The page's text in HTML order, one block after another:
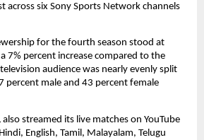
across six Sony Sports Network channels
for the fourth season stood at
7% percent increase compared to the
audience was nearly evenly split
percent male and 43 percent female
streamed its live matches on YouTube
English, Tamil, Malayalam, Telugu